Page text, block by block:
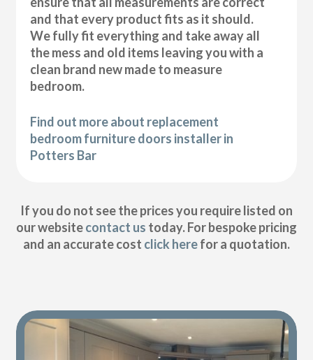
and that every product fits as it should.
We fully fit everything and take away all
the mess and old items leaving you with a
clean brand new made to measure
bedroom.
Find out more about replacement
bedroom furniture doors installer in
Potters Bar
If you do not see the prices you require listed on
our websitecontact us today. For bespoke pricing
and an accurate cost click herefor a quotation.